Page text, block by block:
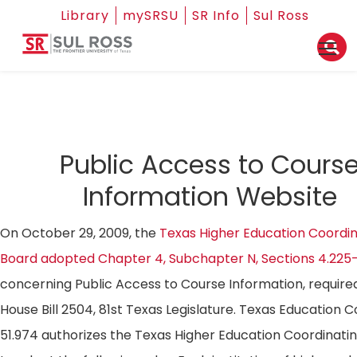
Library mySRSU SR Info Sul Ross
Public Access to
Information Website
On October 29, 2009, the Texas Higher Education
Board adopted Chapter 4, Subchapter N, Sections
concerning Public Access to Course Information,
House Bill 2504, 81st Texas Legislature. Texas Education
51.974 authorizes the Texas Higher Education